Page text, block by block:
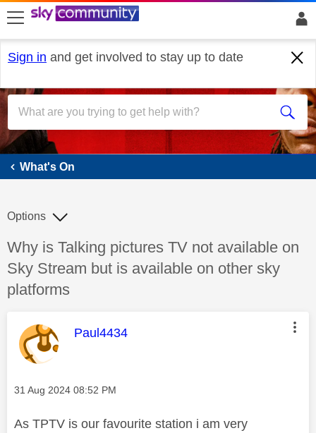
skip to search
skip to content
skip to footer
Sign in and get involved to stay up to date
What's On
What's On
Discussion topic:
Why is Talking pictures TV not available on
Sky Stream but is available on other sky
platforms
Options
This message was authored by:
Paul4434
Message posted on
‎31 Aug 2024 08:52 PM
As TPTV is our favourite station i am very